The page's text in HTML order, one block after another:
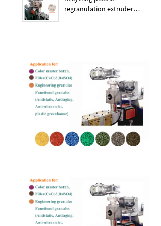
regranulation extruder